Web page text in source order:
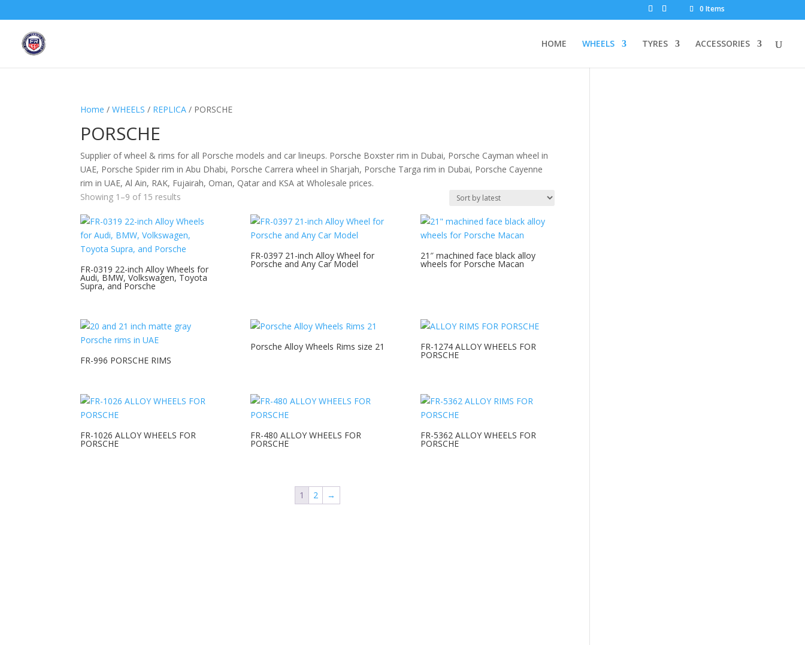
0 Items
HOME WHEELS TYRES ACCESSORIES
Home /WHEELS / REPLICA / PORSCHE
PORSCHE
Supplier of wheel & rims for all Porsche models and car lineups. Porsche Boxster rim in Dubai, Porsche Cayman wheel in
UAE, Porsche Spider rim in Abu Dhabi, Porsche Carrera wheel in Sharjah, Porsche Targa rim in Dubai, Porsche Cayenne
rim in UAE, Al Ain, RAK, Fujairah, Oman, Qatar and KSA at Wholesale prices.
Showing 1–9 of 15 results
FR-0319 22-inch Alloy Wheels for
Audi, BMW, Volkswagen, Toyota
Supra, and Porsche
FR-0397 21-inch Alloy Wheel for
Porsche and Any Car Model
21″ machined face black alloy
wheels for Porsche Macan
FR-996 PORSCHE RIMS
Porsche Alloy Wheels Rims size 21 FR-1274 ALLOY WHEELS FOR
PORSCHE
FR-1026 ALLOY WHEELS FOR
PORSCHE
FR-480 ALLOY WHEELS FOR
PORSCHE
FR-5362 ALLOY WHEELS FOR
PORSCHE
1 2 →